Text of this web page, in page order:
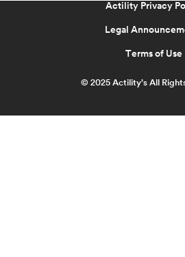
Actility Privacy
Legal
Terms of Use
© 2025 Actility’s All